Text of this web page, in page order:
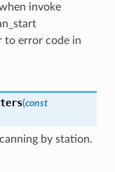
invoke
to error code in
(const
by station.